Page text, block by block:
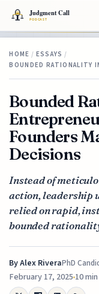
HOME / ESSAYS /
BOUNDED RATIONALITY
Bounded
Founders
Decisions
Instead of
action, leadership
relied on rapid,
bounded
ByAlex RiveraPhD
February 17, 202510